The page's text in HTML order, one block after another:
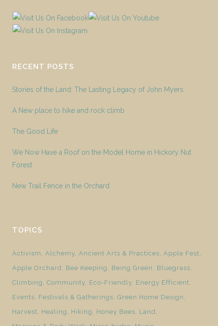
RECENT POSTS
Stories of the Land: The Lasting Legacy of John Myers
A New place to hike and rock climb
The Good Life
We Now Have a Roof on the Model Home in Hickory Nut
Forest
New Trail Fence in the Orchard
TOPICS
Activism Alchemy Ancient Arts & Practices Apple Fest
Apple Orchard
Bee Keeping Being Green
Bluegrass
Climbing
Community Eco-Friendly Energy Efficient
Events
Festivals & Gatherings Green Home Design
Harvest
Healing Hiking Honey Bees
Land